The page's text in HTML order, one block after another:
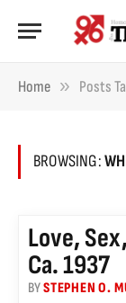
Home » Posts
BROWSING:
Love,
Ca. 1937
BYSTEPHEN O.